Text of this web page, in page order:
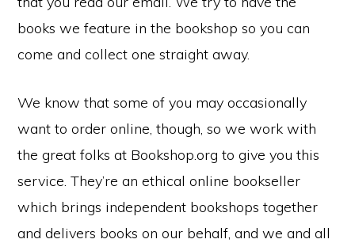
town
of
Wymondham,
books we feature in the bookshop so you can
come and collect one straight away.
We know that some of you may occasionally
want to order online, though, so we work with
the great folks at Bookshop.org to give you this
service. They’re an ethical online bookseller
which brings independent bookshops together
and delivers books on our behalf, and we and all